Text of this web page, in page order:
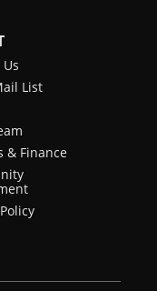
List
& Finance